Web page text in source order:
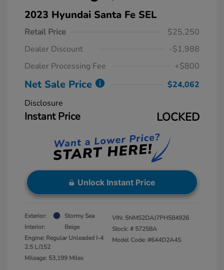
2023 Hyundai Santa Fe SEL
Retail Price
$25,250
Dealer Discount
-$1,988
Dealer Processing Fee
+$800
Net Sale Price
$24,062
Disclosure
Instant Price LOCKED
Unlock Instant Price
Exterior:
Stormy Sea
Interior:
Beige
Engine: Regular Unleaded I-4
2.5 L/152
Mileage: 53,199 Miles
VIN: 5NMS2DAJ7PH584926
Stock: # 57258A
Model Code: #644D2A4S